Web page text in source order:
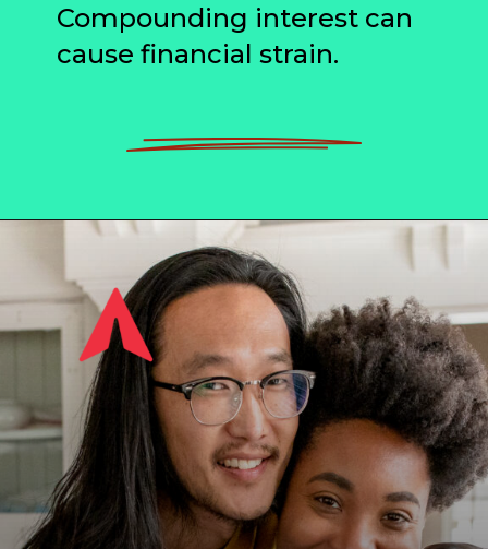
Compounding interest can
cause financial strain.